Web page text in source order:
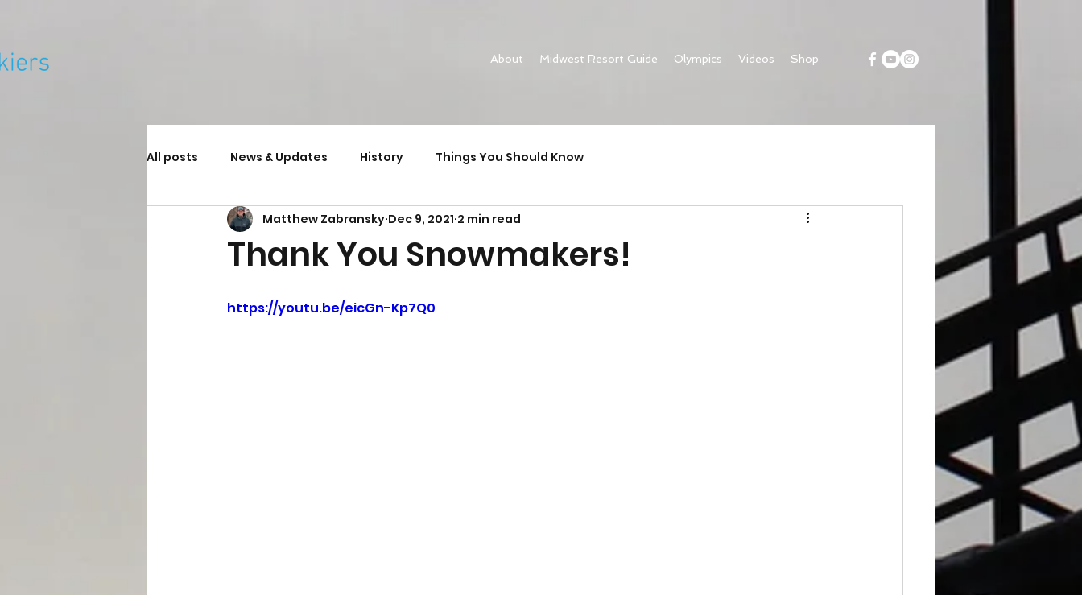
Shop
Videos
Olympics
Midwest Resort Guide
About
All posts News & Updates History Things You Should Know
Thank You Snowmakers!
Matthew Zabransky Dec 9, 2021 2 min read
https://youtu.be/eicGn-Kp7Q0